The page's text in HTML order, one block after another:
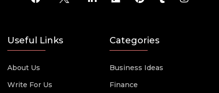
Useful Links
About Us
Write For Us
Categories
Business Ideas
Finance